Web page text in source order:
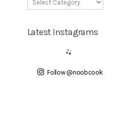
Latest Instagrams
Follow @noobcook